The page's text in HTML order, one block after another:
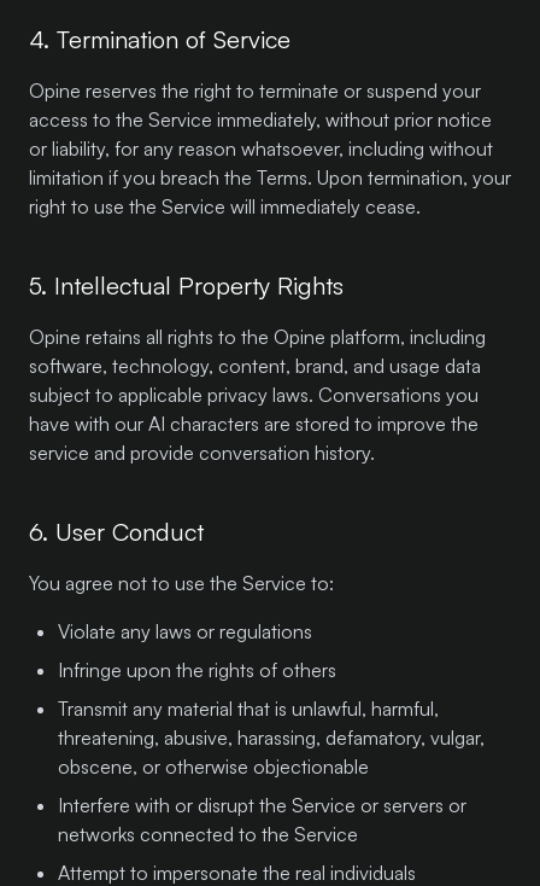
4. Termination of Service
Opine reserves the right to terminate or suspend your
access to the Service immediately, without prior notice
or liability, for any reason whatsoever, including without
limitation if you breach the Terms. Upon termination, your
right to use the Service will immediately cease.
5. Intellectual Property Rights
Opine retains all rights to the Opine platform, including
software, technology, content, brand, and usage data
subject to applicable privacy laws. Conversations you
have with our AI characters are stored to improve the
service and provide conversation history.
6. User Conduct
You agree not to use the Service to:
Violate any laws or regulations
Infringe upon the rights of others
Transmit any material that is unlawful, harmful,
threatening, abusive, harassing, defamatory, vulgar,
obscene, or otherwise objectionable
Interfere with or disrupt the Service or servers or
networks connected to the Service
Attempt to impersonate the real individuals